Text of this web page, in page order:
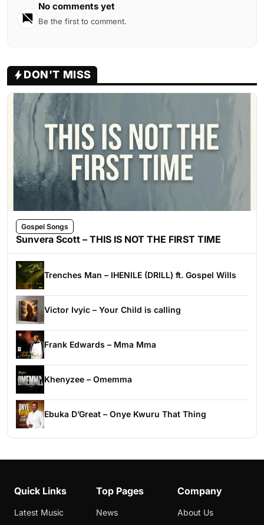
No comments yet
Be the first to comment.
DON'T MISS
Gospel Songs
Sunvera Scott – THIS IS NOT THE FIRST TIME
Trenches Man – IHENILE (DRILL) ft. Gospel Wills
Victor Ivyic – Your Child is calling
Frank Edwards – Mma Mma
Khenyzee – Omemma
Ebuka D’Great – Onye Kwuru That Thing
Quick Links
Latest Music
Top Pages
News
Company
About Us